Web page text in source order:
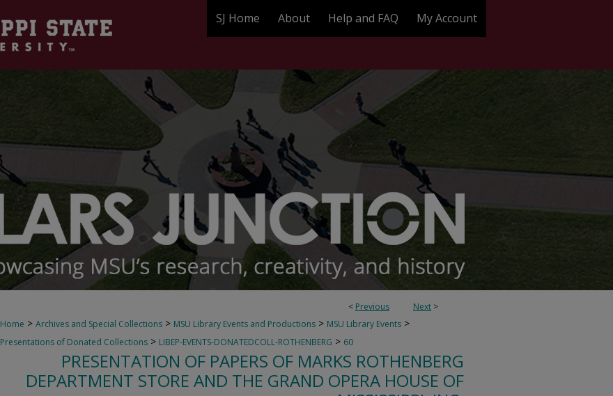
SJ Home About Help and FAQ My Account
< Previous Next >
Home > Archives and Special Collections > MSU Library Events and Productions > MSU Library Events >
Presentations of Donated Collections > LIBEP-EVENTS-DONATEDCOLL-ROTHENBERG > 60
PRESENTATION OF PAPERS OF MARKS ROTHENBERG
DEPARTMENT STORE AND THE GRAND OPERA HOUSE OF